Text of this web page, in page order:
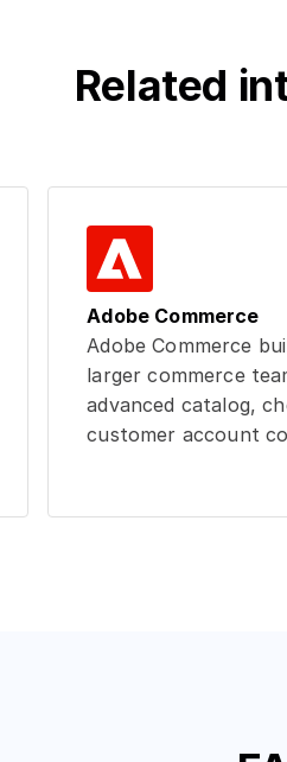
Related
Adobe Commerce
Adobe Commerce
larger commerce
advanced catalog,
customer account